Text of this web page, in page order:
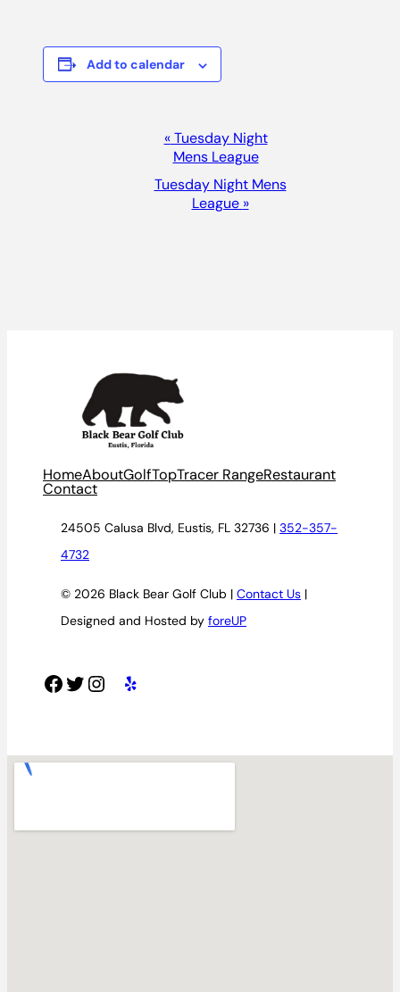
Add to calendar
Navigation
«Tuesday Night
Mens League
Tuesday Night Mens
League »
HomeAboutGolfTopTracer RangeRestaurant
Contact
24505 Calusa Blvd, Eustis, FL 32736 | 352-357-
4732
© 2026 Black Bear Golf Club | Contact Us |
Designed and Hosted by foreUP
Facebook Twitter Instagram